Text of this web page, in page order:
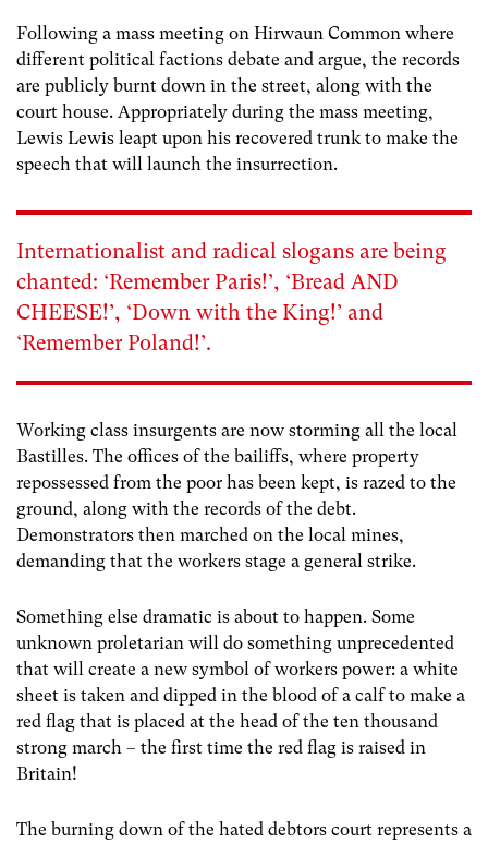
Following a mass meeting on Hirwaun Common where
different political factions debate and argue, the records
are publicly burnt down in the street, along with the
court house. Appropriately during the mass meeting,
Lewis Lewis leapt upon his recovered trunk to make the
speech that will launch the insurrection.
Internationalist and radical slogans are being
chanted: ‘Remember Paris!’, ‘Bread AND
CHEESE!’, ‘Down with the King!’ and
‘Remember Poland!’.
Working class insurgents are now storming all the local
Bastilles. The offices of the bailiffs, where property
repossessed from the poor has been kept, is razed to the
ground, along with the records of the debt.
Demonstrators then marched on the local mines,
demanding that the workers stage a general strike.
Something else dramatic is about to happen. Some
unknown proletarian will do something unprecedented
that will create a new symbol of workers power: a white
sheet is taken and dipped in the blood of a calf to make a
red flag that is placed at the head of the ten thousand
strong march – the first time the red flag is raised in
Britain!
The burning down of the hated debtors court represents a